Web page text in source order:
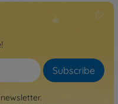
Subscribe